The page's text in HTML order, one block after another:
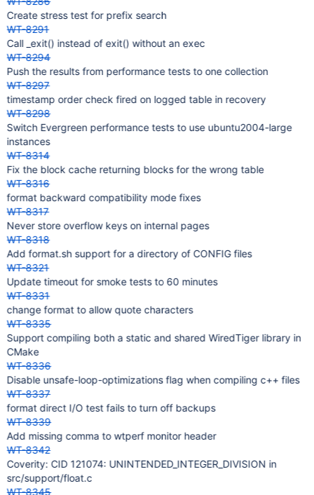
Create stress test for prefix search
WT-8291
Call _exit() instead of exit() without an exec
WT-8294
Push the results from performance tests to one collection
WT-8297
timestamp order check fired on logged table in recovery
WT-8298
Switch Evergreen performance tests to use ubuntu2004-large
instances
WT-8314
Fix the block cache returning blocks for the wrong table
WT-8316
format backward compatibility mode fixes
WT-8317
Never store overflow keys on internal pages
WT-8318
Add format.sh support for a directory of CONFIG files
WT-8321
Update timeout for smoke tests to 60 minutes
WT-8331
change format to allow quote characters
WT-8335
Support compiling both a static and shared WiredTiger library in
CMake
WT-8336
Disable unsafe-loop-optimizations flag when compiling c++ files
WT-8337
format direct I/O test fails to turn off backups
WT-8339
Add missing comma to wtperf monitor header
WT-8342
Coverity: CID 121074: UNINTENDED_INTEGER_DIVISION in
src/support/float.c
WT-8345